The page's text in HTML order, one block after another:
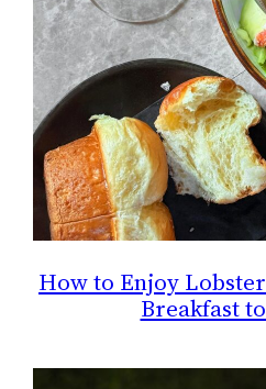
How to Enjoy
Breakfast